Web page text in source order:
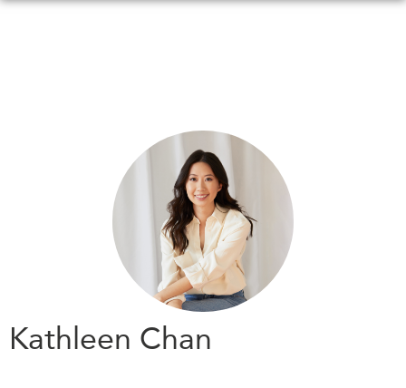
CANADA-IN-ASIA
CONFERENCES
Join Us
EVENTS
All Events
Canada
Asia
Virtual
CIAC
Kathleen Chan